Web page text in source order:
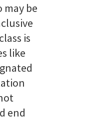
may be
is
like
end